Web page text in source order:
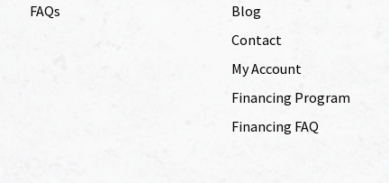
FAQs
Blog
Contact
My Account
Financing Program
Financing FAQ